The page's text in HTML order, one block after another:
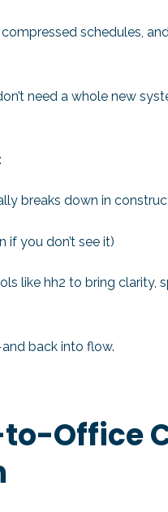
schedules,
need a whole new
breaks down in
if you don’t see it)
like hh2 to bring clarity,
back into flow.
Office